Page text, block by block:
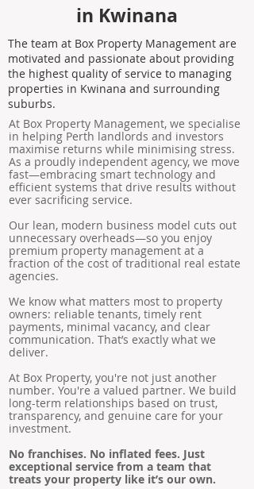
in Kwinana
The team at Box Property Management are
motivated and passionate about providing
the highest quality of service to managing
properties in Kwinana and surrounding
suburbs.
At Box Property Management, we specialise
in helping Perth landlords and investors
maximise returns while minimising stress.
As a proudly independent agency, we move
fast—embracing smart technology and
efficient systems that drive results without
ever sacrificing service.
Our lean, modern business model cuts out
unnecessary overheads—so you enjoy
premium property management at a
fraction of the cost of traditional real estate
agencies.
We know what matters most to property
owners: reliable tenants, timely rent
payments, minimal vacancy, and clear
communication. That’s exactly what we
deliver.
At Box Property, you're not just another
number. You're a valued partner. We build
long-term relationships based on trust,
transparency, and genuine care for your
investment.
No franchises. No inflated fees. Just
exceptional service from a team that
treats your property like it’s our own.